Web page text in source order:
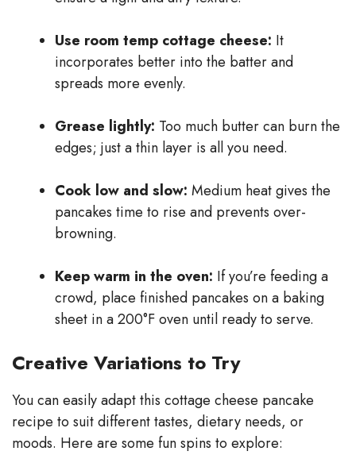
Use room temp cottage cheese: It
incorporates better into the batter and
spreads more evenly.
Grease lightly: Too much butter can burn the
edges; just a thin layer is all you need.
Cook low and slow: Medium heat gives the
pancakes time to rise and prevents over-
browning.
Keep warm in the oven: If you’re feeding a
crowd, place finished pancakes on a baking
sheet in a 200°F oven until ready to serve.
Creative Variations to Try
You can easily adapt this cottage cheese pancake
recipe to suit different tastes, dietary needs, or
moods. Here are some fun spins to explore: